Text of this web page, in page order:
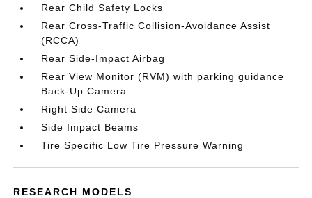
Rear Child Safety Locks
Rear Cross-Traffic Collision-Avoidance Assist
(RCCA)
Rear Side-Impact Airbag
Rear View Monitor (RVM) with parking guidance
Back-Up Camera
Right Side Camera
Side Impact Beams
Tire Specific Low Tire Pressure Warning
RESEARCH MODELS